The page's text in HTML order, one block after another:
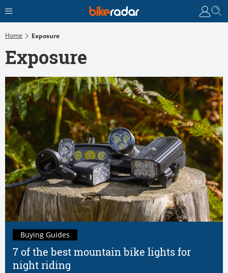
Home Exposure
Exposure
7 of the best mountain bike lights for
night riding
Buying Guides